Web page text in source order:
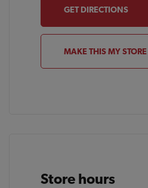
GET DIRECTIONS
MAKE THIS MY STORE
Store hours